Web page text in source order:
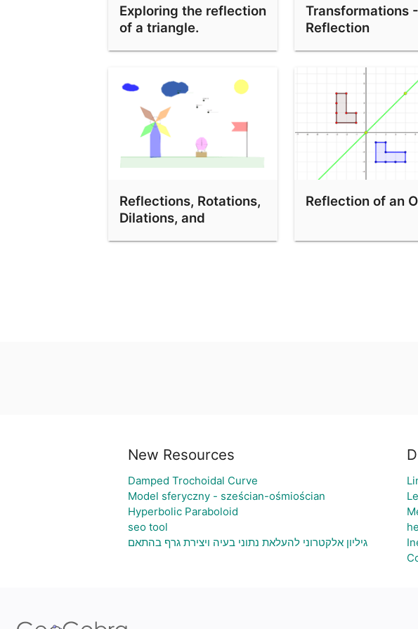
Transformations Demo
Exploring the reflection
of a triangle.
Transformations -
Reflection
Reflections, Rotations,
Dilations, and
Reflection of an
New Resources
Damped Trochoidal Curve
Model sferyczny - sześcian-ośmiościan
Hyperbolic Paraboloid
seo tool
גיליון אלקטרוני להעלאת נתוני בעיה ויצירת גרף בהתאם